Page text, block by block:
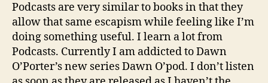
Podcasts are very similar to books in that they
allow that same escapism while feeling like I’m
doing something useful. I learn a lot from
Podcasts. Currently I am addicted to Dawn
O’Porter’s new series Dawn O’pod. I don’t listen